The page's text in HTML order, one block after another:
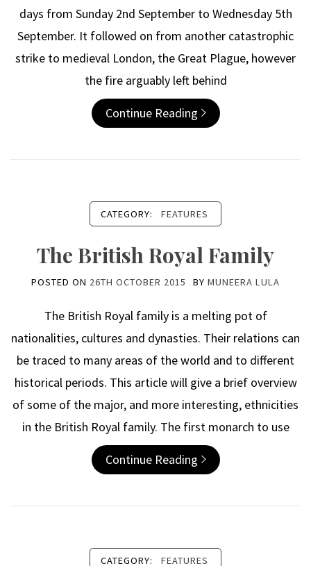
days from Sunday 2nd September to Wednesday 5th
September. It followed on from another catastrophic
strike to medieval London, the Great Plague, however
the fire arguably left behind
Continue Reading
CATEGORY: FEATURES
The British Royal Family
POSTED ON 26TH OCTOBER 2015 BY MUNEERA LULA
The British Royal family is a melting pot of
nationalities, cultures and dynasties. Their relations can
be traced to many areas of the world and to different
historical periods. This article will give a brief overview
of some of the major, and more interesting, ethnicities
in the British Royal family. The first monarch to use
Continue Reading
CATEGORY: FEATURES